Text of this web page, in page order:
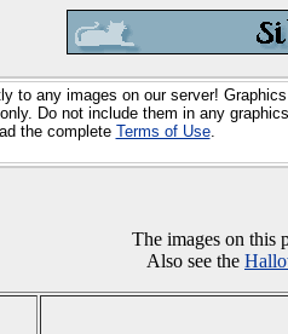
to any images on our server!
Do not include them in any
the complete Terms of Use.
The images on this
Also see the